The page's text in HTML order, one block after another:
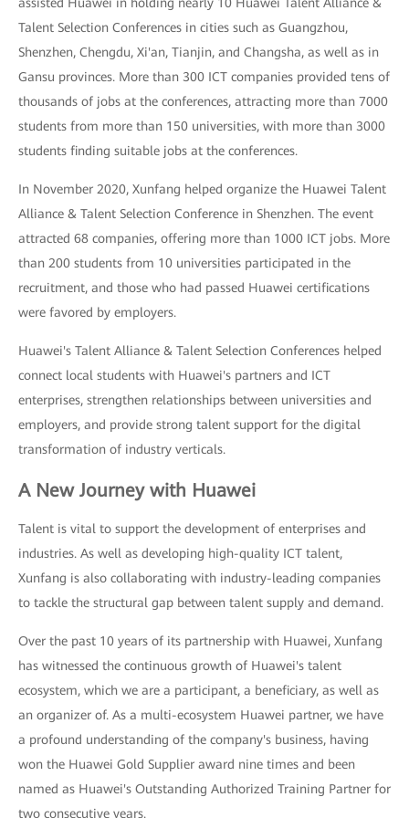
Talent Selection Conferences in cities such as Guangzhou,
Shenzhen, Chengdu, Xi'an, Tianjin, and Changsha, as well as in
Gansu provinces. More than 300 ICT companies provided tens of
thousands of jobs at the conferences, attracting more than 7000
students from more than 150 universities, with more than 3000
students finding suitable jobs at the conferences.
In November 2020, Xunfang helped organize the Huawei Talent
Alliance & Talent Selection Conference in Shenzhen. The event
attracted 68 companies, offering more than 1000 ICT jobs. More
than 200 students from 10 universities participated in the
recruitment, and those who had passed Huawei certifications
were favored by employers.
Huawei's Talent Alliance & Talent Selection Conferences helped
connect local students with Huawei's partners and ICT
enterprises, strengthen relationships between universities and
employers, and provide strong talent support for the digital
transformation of industry verticals.
A New Journey with Huawei
Talent is vital to support the development of enterprises and
industries. As well as developing high-quality ICT talent,
Xunfang is also collaborating with industry-leading companies
to tackle the structural gap between talent supply and demand.
Over the past 10 years of its partnership with Huawei, Xunfang
has witnessed the continuous growth of Huawei's talent
ecosystem, which we are a participant, a beneficiary, as well as
an organizer of. As a multi-ecosystem Huawei partner, we have
a profound understanding of the company's business, having
won the Huawei Gold Supplier award nine times and been
named as Huawei's Outstanding Authorized Training Partner for
two consecutive years.